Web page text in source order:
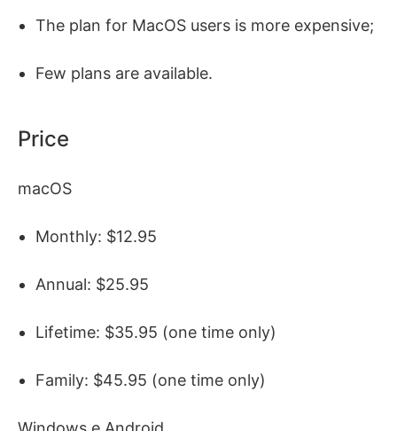
The plan for MacOS users is more expensive;
Few plans are available.
Price
macOS
Monthly: $12.95
Annual: $25.95
Lifetime: $35.95 (one time only)
Family: $45.95 (one time only)